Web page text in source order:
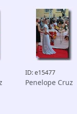
ID: e15477
Penelope Cruz